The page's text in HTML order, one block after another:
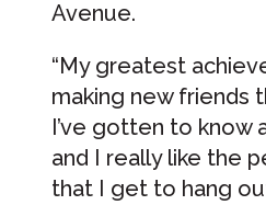
Avenue.
“My greatest
making new friends
I’ve gotten to know
and I really like the
that I get to hang